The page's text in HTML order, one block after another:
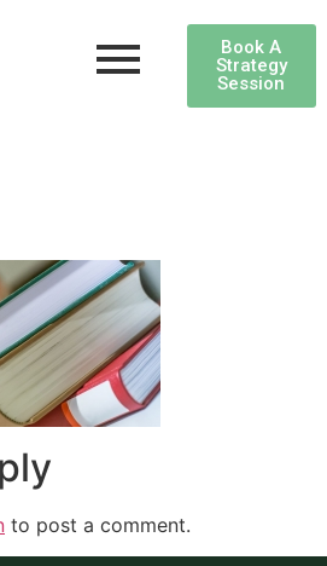
Book A
Strategy
Session
to post a comment.